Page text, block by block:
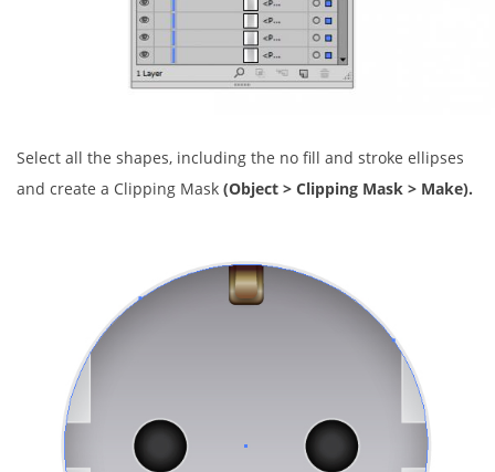
Select all the shapes, including the no fill and stroke ellipses
and create a Clipping Mask (Object > Clipping Mask > Make).